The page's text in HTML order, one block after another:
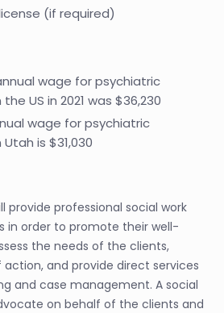
(if required)
wage for psychiatric
US in 2021 was $36,230
wage for psychiatric
is $31,030
provide professional social work
in order to promote their well-
the needs of the clients,
and provide direct services
and case management. A social
on behalf of the clients and